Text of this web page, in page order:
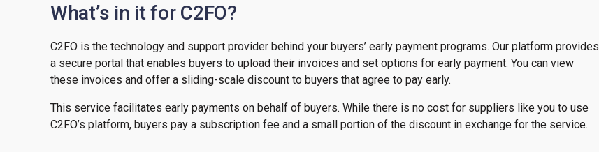
What’s in it for C2FO?
C2FO is the technology and support provider behind your buyers’ early payment programs. Our platform provides
a secure portal that enables buyers to upload their invoices and set options for early payment. You can view
these invoices and offer a sliding-scale discount to buyers that agree to pay early.
This service facilitates early payments on behalf of buyers. While there is no cost for suppliers like you to use
C2FO’s platform, buyers pay a subscription fee and a small portion of the discount in exchange for the service.